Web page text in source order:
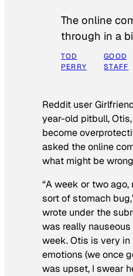
The online
through in a
TOD
PERRY
GOOD
STAFF
Reddit user
year-old pitbull,
become
asked the online
what might be
“A week or two
sort of stomach
wrote under the
was really
week. Otis is very in
emotions (we once
was upset, I swear